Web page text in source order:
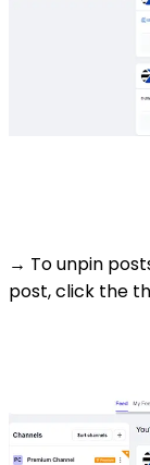
→ To unpin
post, click the